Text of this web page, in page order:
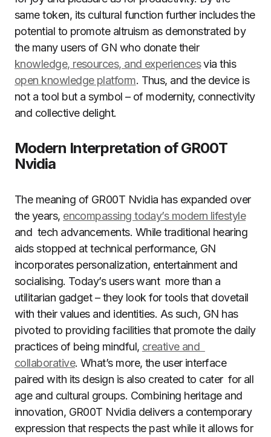
same token, its cultural function further includes the
potential to promote altruism as demonstrated by
the many users of GN who donate their
knowledge, resources, and experiencesvia this
open knowledge platform. Thus, and the device is
not a tool but a symbol – of modernity, connectivity
and collective delight.
Modern Interpretation of GR00T
Nvidia
The meaning of GR00T Nvidia has expanded over
the years, encompassing today’s modern lifestyle
and tech advancements. While traditional hearing
aids stopped at technical performance, GN
incorporates personalization, entertainment and
socialising. Today’s users want more than a
utilitarian gadget – they look for tools that dovetail
with their values and identities. As such, GN has
pivoted to providing facilities that promote the daily
practices of being mindful, creative and
collaborative. What’s more, the user interface
paired with its design is also created to cater for all
age and cultural groups. Combining heritage and
innovation, GR00T Nvidia delivers a contemporary
expression that respects the past while it allows for